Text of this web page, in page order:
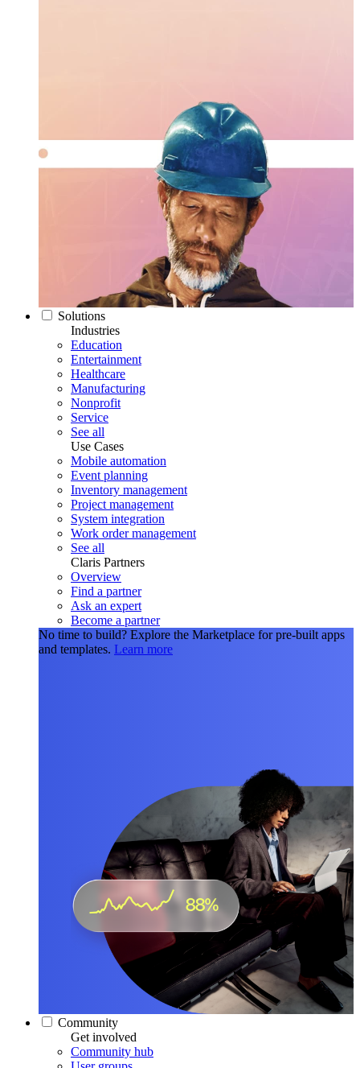
Solutions
Industries
Education
Entertainment
Healthcare
Manufacturing
Nonprofit
Service
See all
Use Cases
Mobile automation
Event planning
Inventory management
Project management
System integration
Work order management
See all
Claris Partners
Overview
Find a partner
Ask an expert
Become a partner
No time to build? Explore the Marketplace for pre-built apps
and templates. Learn more
Community
Get involved
Community hub